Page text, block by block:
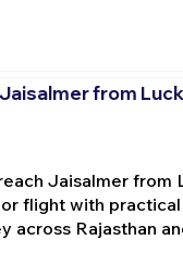
from
Jaisalmer from
or flight with
across Rajasthan